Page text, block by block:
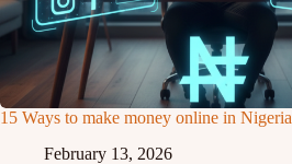
15 Ways to make money online in Nigeria
February 13, 2026